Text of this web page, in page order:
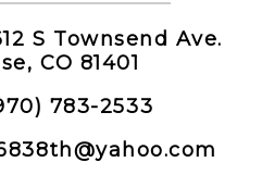
S Townsend Ave.
CO 81401
783-2533